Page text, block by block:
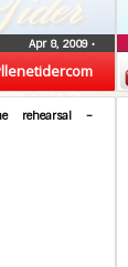
Apr 8, 2009 •
rehearsal –